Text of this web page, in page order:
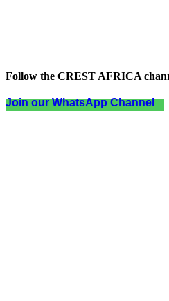
Follow the CREST AFRICA
Join our WhatsApp Channel